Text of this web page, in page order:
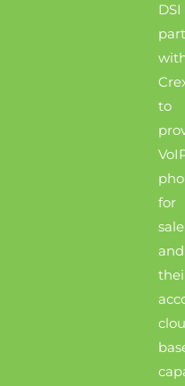
DSI
to
for
sale
and